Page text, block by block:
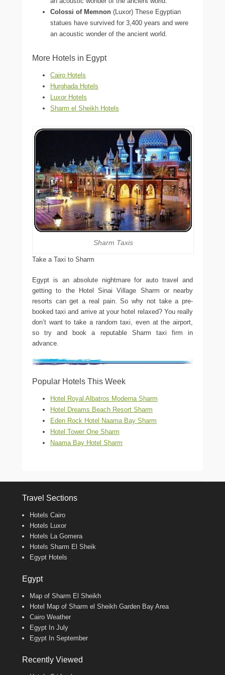
Colossi of Memnon (Luxor) These Egyptian
statues have survived for 3,400 years and were
an acoustic wonder of the ancient world.
More Hotels in Egypt
Cairo Hotels
Hurghada Hotels
Luxor Hotels
Sharm el Sheikh Hotels
Sharm Taxis
Take a Taxi to Sharm
Egypt is an absolute nightmare for auto travel and
getting to the Hotel Sinai Village Sharm or nearby
resorts can get a real pain. So why not take a pre-
booked taxi and arrive at your hotel relaxed? You really
don’t want to take a random taxi, even at the airport,
so try and book a reputable Sharm taxi firm in
advance.
Popular Hotels This Week
Hotel Royal Albatros Moderna Sharm
Hotel Dreams Beach Resort Sharm
Eden Rock Hotel Naama Bay Sharm
Hotel Tower One Sharm
Naama Bay Hotel Sharm
Travel Sections
Hotels Cairo
Hotels Luxor
Hotels La Gomera
Hotels Sharm El Sheik
Egypt Hotels
Egypt
Map of Sharm El Sheikh
Hotel Map of Sharm el Sheikh Garden Bay Area
Cairo Weather
Egypt In July
Egypt In September
Recently Viewed